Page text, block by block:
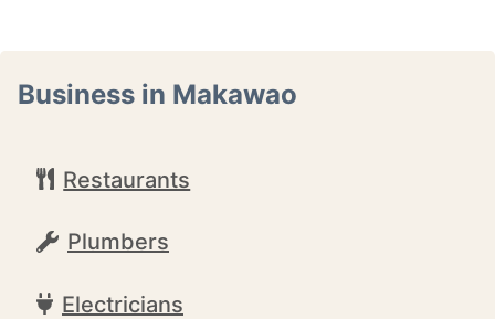
Business in Makawao
Restaurants
Plumbers
Electricians